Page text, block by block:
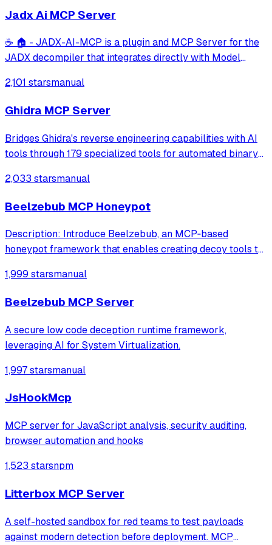
Jadx Ai MCP Server
☕ 🏠 - JADX-AI-MCP is a plugin and MCP Server for the
JADX decompiler that integrates directly with Model
engineering support with LLMs like Claude.
2,101 starsmanual
Ghidra MCP Server
Bridges Ghidra's reverse engineering capabilities with AI
tools through 179 specialized tools for automated binary
access for function decompilation, renaming, and cross-
2,033 starsmanual
Beelzebub MCP Honeypot
Description: Introduce Beelzebub, an MCP‑based
honeypot framework that enables creating decoy tools to
Motivation: Strengthen the security of LLM workflows by
adding a non‑intrusive detection mech
1,999 starsmanual
Beelzebub MCP Server
A secure low code deception runtime framework,
leveraging AI for System Virtualization.
1,997 starsmanual
JsHookMcp
MCP server for JavaScript analysis, security auditing,
browser automation and hooks
1,523 starsnpm
Litterbox MCP Server
A self-hosted sandbox for red teams to test payloads
against modern detection before deployment. MCP